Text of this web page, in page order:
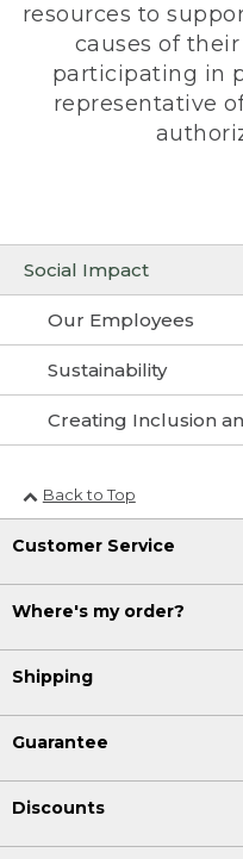
Social Impact
Our Employees
Sustainability
Creating Inclusion
resources to
causes of
participating in
representative
Back to Top
Customer Service
Where's my order?
Shipping
Guarantee
Discounts